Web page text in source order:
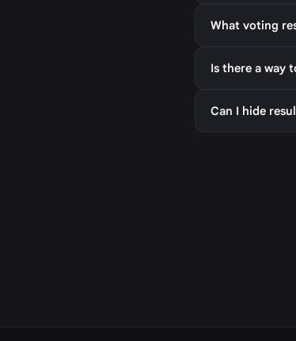
What voting
Is there a way
Can I hide